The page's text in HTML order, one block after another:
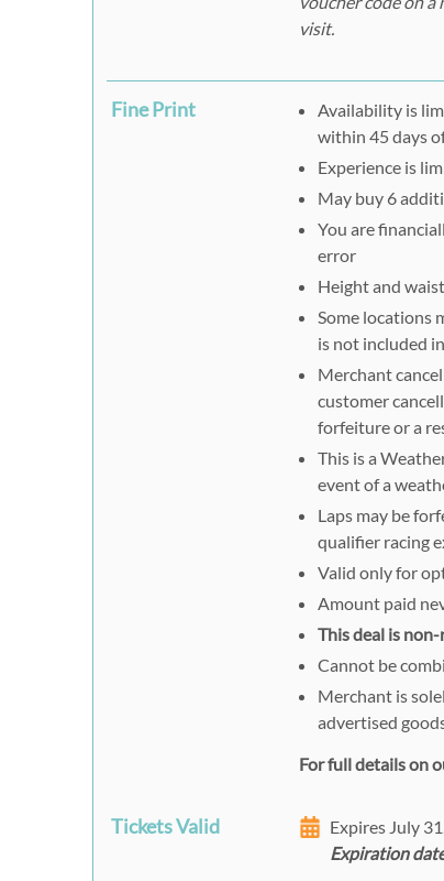
visit.
Fine Print
Availability is
within 45 days
Experience is
May buy 6
You are
error
Height and
Some locations
is not included
Merchant
customer
forfeiture or a
This is a
event of a
Laps may be
qualifier racing
Valid only for
Amount paid
This deal is
Cannot be
Merchant is
advertised
For full details on
Tickets Valid
Expires July
Expiration